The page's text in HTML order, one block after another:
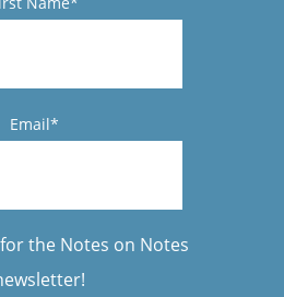
Email*
the Notes on Notes